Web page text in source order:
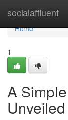
socialaffluent
Home
Home
1
A
Unveiled